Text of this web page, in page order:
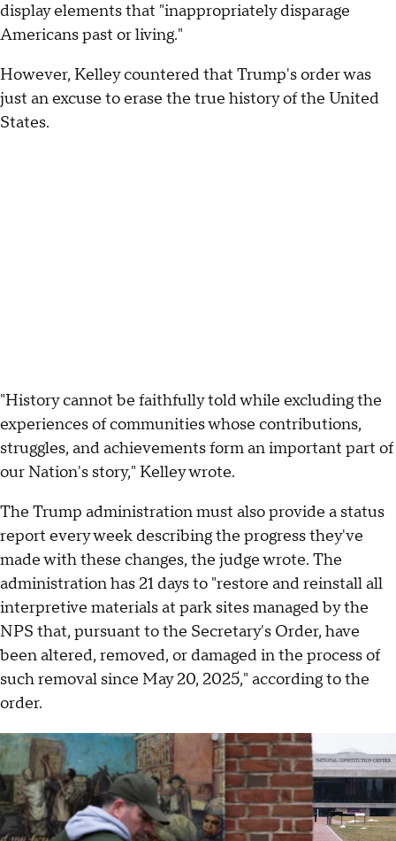
display elements that "inappropriately disparage
Americans past or living."
However, Kelley countered that Trump's order was
just an excuse to erase the true history of the United
States.
"History cannot be faithfully told while excluding the
experiences of communities whose contributions,
struggles, and achievements form an important part of
our Nation's story," Kelley wrote.
The Trump administration must also provide a status
report every week describing the progress they've
made with these changes, the judge wrote. The
administration has 21 days to "restore and reinstall all
interpretive materials at park sites managed by the
NPS that, pursuant to the Secretary's Order, have
been altered, removed, or damaged in the process of
such removal since May 20, 2025," according to the
order.